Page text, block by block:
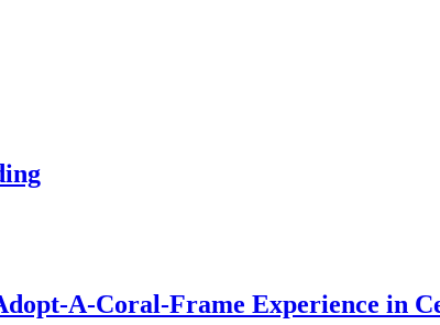
A-Coral-Frame Experience in